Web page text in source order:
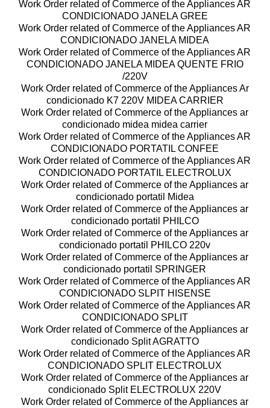
Work Order related of Commerce of the Appliances AR
CONDICIONADO JANELA GREE
Work Order related of Commerce of the Appliances AR
CONDICIONADO JANELA MIDEA
Work Order related of Commerce of the Appliances AR
CONDICIONADO JANELA MIDEA QUENTE FRIO
/220V
Work Order related of Commerce of the Appliances Ar
condicionado K7 220V MIDEA CARRIER
Work Order related of Commerce of the Appliances ar
condicionado midea midea carrier
Work Order related of Commerce of the Appliances AR
CONDICIONADO PORTATIL CONFEE
Work Order related of Commerce of the Appliances AR
CONDICIONADO PORTATIL ELECTROLUX
Work Order related of Commerce of the Appliances ar
condicionado portatil Midea
Work Order related of Commerce of the Appliances ar
condicionado portatil PHILCO
Work Order related of Commerce of the Appliances ar
condicionado portatil PHILCO 220v
Work Order related of Commerce of the Appliances ar
condicionado portatil SPRINGER
Work Order related of Commerce of the Appliances AR
CONDICIONADO SLPIT HISENSE
Work Order related of Commerce of the Appliances AR
CONDICIONADO SPLIT
Work Order related of Commerce of the Appliances ar
condicionado Split AGRATTO
Work Order related of Commerce of the Appliances AR
CONDICIONADO SPLIT ELECTROLUX
Work Order related of Commerce of the Appliances ar
condicionado Split ELECTROLUX 220V
Work Order related of Commerce of the Appliances ar